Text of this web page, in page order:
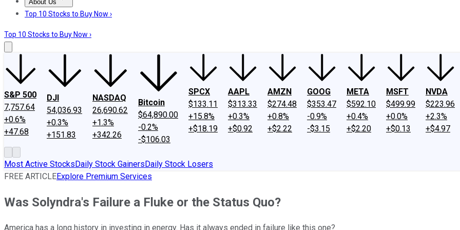
About Us
About UsContact UsInvesting Philosophy
Top 10 Stocks to Buy Now ›
Top 10 Stocks to Buy Now ›
S&P 500
7,757.64
+0.6%
+47.68
DJI
54,036.93
+0.3%
+151.83
NASDAQ
26,690.62
+1.3%
+342.26
Bitcoin
$64,890.00
-0.2%
-$106.03
SPCX
$133.11
+15.8%
+$18.19
AAPL
$313.33
+0.3%
+$0.92
AMZN
$274.48
+0.8%
+$2.22
GOOG
$353.47
-0.9%
-$3.15
META
$592.10
+0.4%
+$2.20
MSFT
$499.99
+0.0%
+$0.13
NVDA
$223.96
+2.3%
+$4.97
Most Active StocksDaily Stock GainersDaily Stock Losers
FREE ARTICLEExplore Premium Services
Was Solyndra's Failure a Fluke or the Status Quo?
America has a long history in investing in energy. Has it always ended in failure like this one?